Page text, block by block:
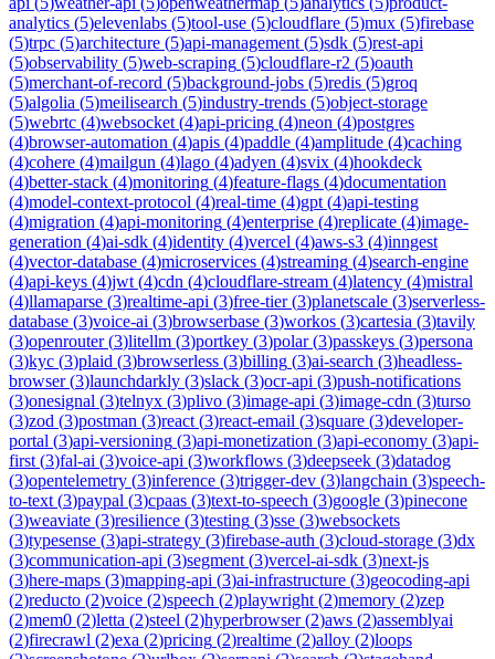
analytics (5)elevenlabs (5)tool-use (5)cloudflare (5)mux (5)firebase
(5)trpc (5)architecture (5)api-management (5)sdk (5)rest-api
(5)observability (5)web-scraping (5)cloudflare-r2 (5)oauth
(5)merchant-of-record (5)background-jobs (5)redis (5)groq
(5)algolia (5)meilisearch (5)industry-trends (5)object-storage
(5)webrtc (4)websocket (4)api-pricing (4)neon (4)postgres
(4)browser-automation (4)apis (4)paddle (4)amplitude (4)caching
(4)cohere (4)mailgun (4)lago (4)adyen (4)svix (4)hookdeck
(4)better-stack (4)monitoring (4)feature-flags (4)documentation
(4)model-context-protocol (4)real-time (4)gpt (4)api-testing
(4)migration (4)api-monitoring (4)enterprise (4)replicate (4)image-
generation (4)ai-sdk (4)identity (4)vercel (4)aws-s3 (4)inngest
(4)vector-database (4)microservices (4)streaming (4)search-engine
(4)api-keys (4)jwt (4)cdn (4)cloudflare-stream (4)latency (4)mistral
(4)llamaparse (3)realtime-api (3)free-tier(3)planetscale (3)serverless-
database (3)voice-ai (3)browserbase (3)workos (3)cartesia (3)tavily
(3)openrouter(3)litellm (3)portkey (3)polar(3)passkeys (3)persona
(3)kyc (3)plaid (3)browserless (3)billing (3)ai-search (3)headless-
browser(3)launchdarkly (3)slack (3)ocr-api (3)push-notifications
(3)onesignal (3)telnyx (3)plivo (3)image-api (3)image-cdn (3)turso
(3)zod (3)postman (3)react (3)react-email (3)square (3)developer-
portal (3)api-versioning (3)api-monetization (3)api-economy (3)api-
first (3)fal-ai (3)voice-api (3)workflows (3)deepseek (3)datadog
(3)opentelemetry (3)inference (3)trigger-dev (3)langchain (3)speech-
to-text (3)paypal (3)cpaas (3)text-to-speech (3)google (3)pinecone
(3)weaviate (3)resilience (3)testing (3)sse (3)websockets
(3)typesense (3)api-strategy (3)firebase-auth (3)cloud-storage (3)dx
(3)communication-api (3)segment (3)vercel-ai-sdk (3)next-js
(3)here-maps (3)mapping-api (3)ai-infrastructure (3)geocoding-api
(2)reducto (2)voice (2)speech (2)playwright (2)memory (2)zep
(2)mem0 (2)letta (2)steel (2)hyperbrowser(2)aws (2)assemblyai
(2)firecrawl (2)exa (2)pricing (2)realtime (2)alloy (2)loops